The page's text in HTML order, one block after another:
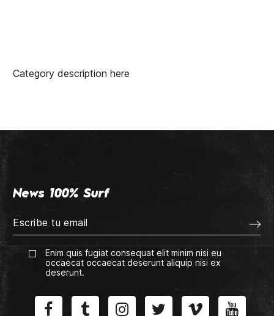
Category description here
News 100% Surf
Enim quis fugiat consequat elit minim nisi eu
occaecat occaecat deserunt aliquip nisi ex
deserunt.